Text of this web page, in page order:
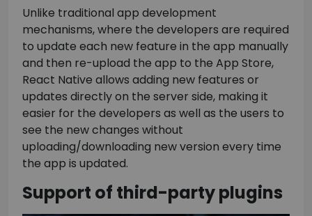
Unlike traditional app development
mechanisms, where the developers are required
to update each new feature in the app manually
and then re-upload the app to the App Store,
React Native allows adding new features or
updates directly on the server side, making it
easier for the developers as well as the users to
see the new changes without
uploading/downloading new version every time
the app is updated.
Support of third-party plugins